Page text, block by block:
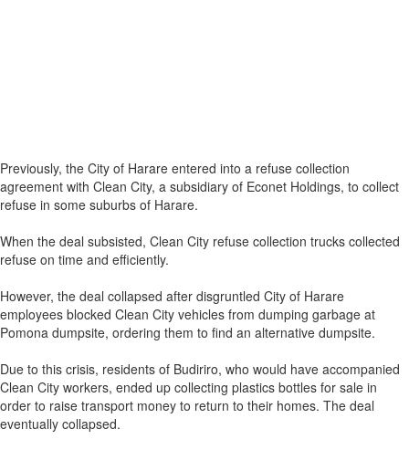
Previously, the City of Harare entered into a refuse collection
agreement with Clean City, a subsidiary of Econet Holdings, to collect
refuse in some suburbs of Harare.
When the deal subsisted, Clean City refuse collection trucks collected
refuse on time and efficiently.
However, the deal collapsed after disgruntled City of Harare
employees blocked Clean City vehicles from dumping garbage at
Pomona dumpsite, ordering them to find an alternative dumpsite.
Due to this crisis, residents of Budiriro, who would have accompanied
Clean City workers, ended up collecting plastics bottles for sale in
order to raise transport money to return to their homes. The deal
eventually collapsed.